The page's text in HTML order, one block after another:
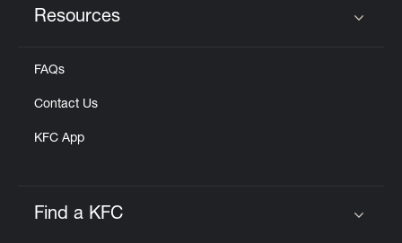
Resources
FAQs
Contact Us
KFC App
Find a KFC